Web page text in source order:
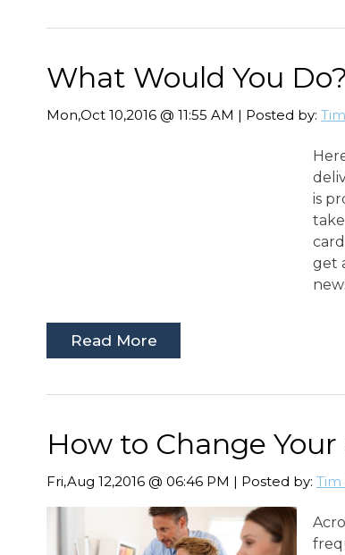
What Would You
Mon,Oct 10,2016 @ 11:55 AM | Posted by:
is
get
Read More
How to Change
Fri,Aug 12,2016 @ 06:46 PM | Posted by: Tim